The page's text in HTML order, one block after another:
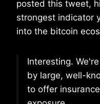
posted this tweet,
strongest indicator
into the bitcoin
Interesting.
by large, well-
to offer